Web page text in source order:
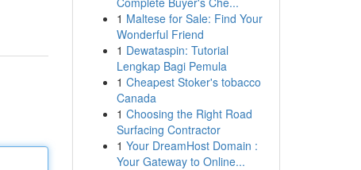
1 Maltese for Sale: Find Your
Wonderful Friend
1 Dewataspin: Tutorial
Lengkap Bagi Pemula
1 Cheapest Stoker's tobacco
Canada
1 Choosing the Right Road
Surfacing Contractor
1 Your DreamHost Domain :
Your Gateway to Online...